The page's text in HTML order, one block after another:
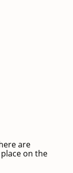
are
on the